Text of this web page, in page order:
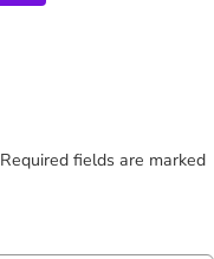
Required fields are marked